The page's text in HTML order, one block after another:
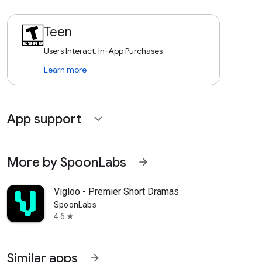
Teen
Users Interact, In-App Purchases
Learn more
App support expand_more
More by SpoonLabs arrow_forward
Vigloo - Premier Short Dramas
SpoonLabs
4.6 star
Similar apps arrow_forward